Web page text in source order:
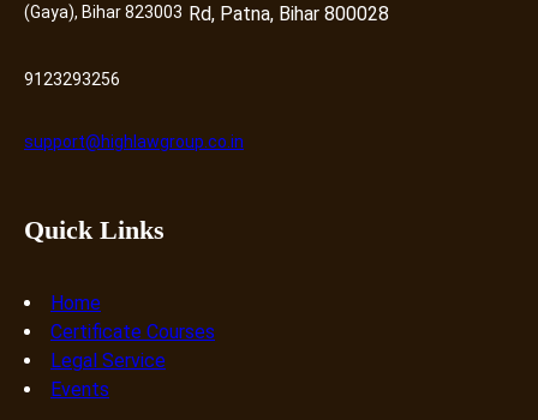
(Gaya), Bihar 823003 Rd, Patna, Bihar 800028
9123293256
support@highlawgroup.co.in
Quick Links
Home
Certificate Courses
Legal Service
Events